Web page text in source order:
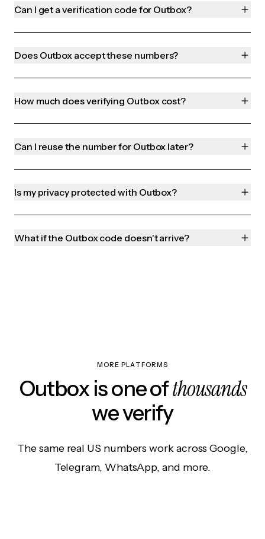
Can I get a verification code for Outbox?
Does Outbox accept these numbers?
How much does verifying Outbox cost?
Can I reuse the number for Outbox later?
Is my privacy protected with Outbox?
What if the Outbox code doesn't arrive?
MORE PLATFORMS
Outbox is one ofthousands
we verify
The same real US numbers work across Google,
Telegram, WhatsApp, and more.